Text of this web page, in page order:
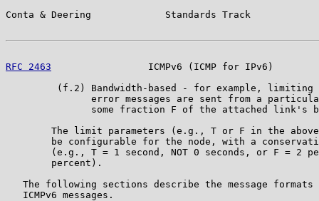
Conta & Deering             Standards Track
RFC 2463
ICMPv6 (ICMP for IPv6)
(f.2) Bandwidth-based - for example, limiting
error messages are sent from a
some fraction F of the attached link's
The limit parameters (e.g., T or F in the
be configurable for the node, with a
(e.g., T = 1 second, NOT 0 seconds, or F = 2
        percent).
The following sections describe the message formats
   ICMPv6 messages.